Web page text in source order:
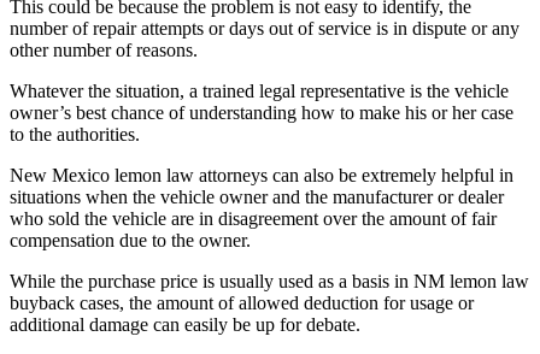
This could be because the problem is not easy to identify, the
number of repair attempts or days out of service is in dispute or any
other number of reasons.
Whatever the situation, a trained legal representative is the vehicle
owner’s best chance of understanding how to make his or her case
to the authorities.
New Mexico lemon law attorneys can also be extremely helpful in
situations when the vehicle owner and the manufacturer or dealer
who sold the vehicle are in disagreement over the amount of fair
compensation due to the owner.
While the purchase price is usually used as a basis in NM lemon law
buyback cases, the amount of allowed deduction for usage or
additional damage can easily be up for debate.